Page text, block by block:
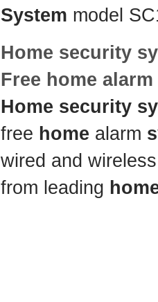
System model
Home security
Free home alarm
Home security
free home alarm
wired and
from leading